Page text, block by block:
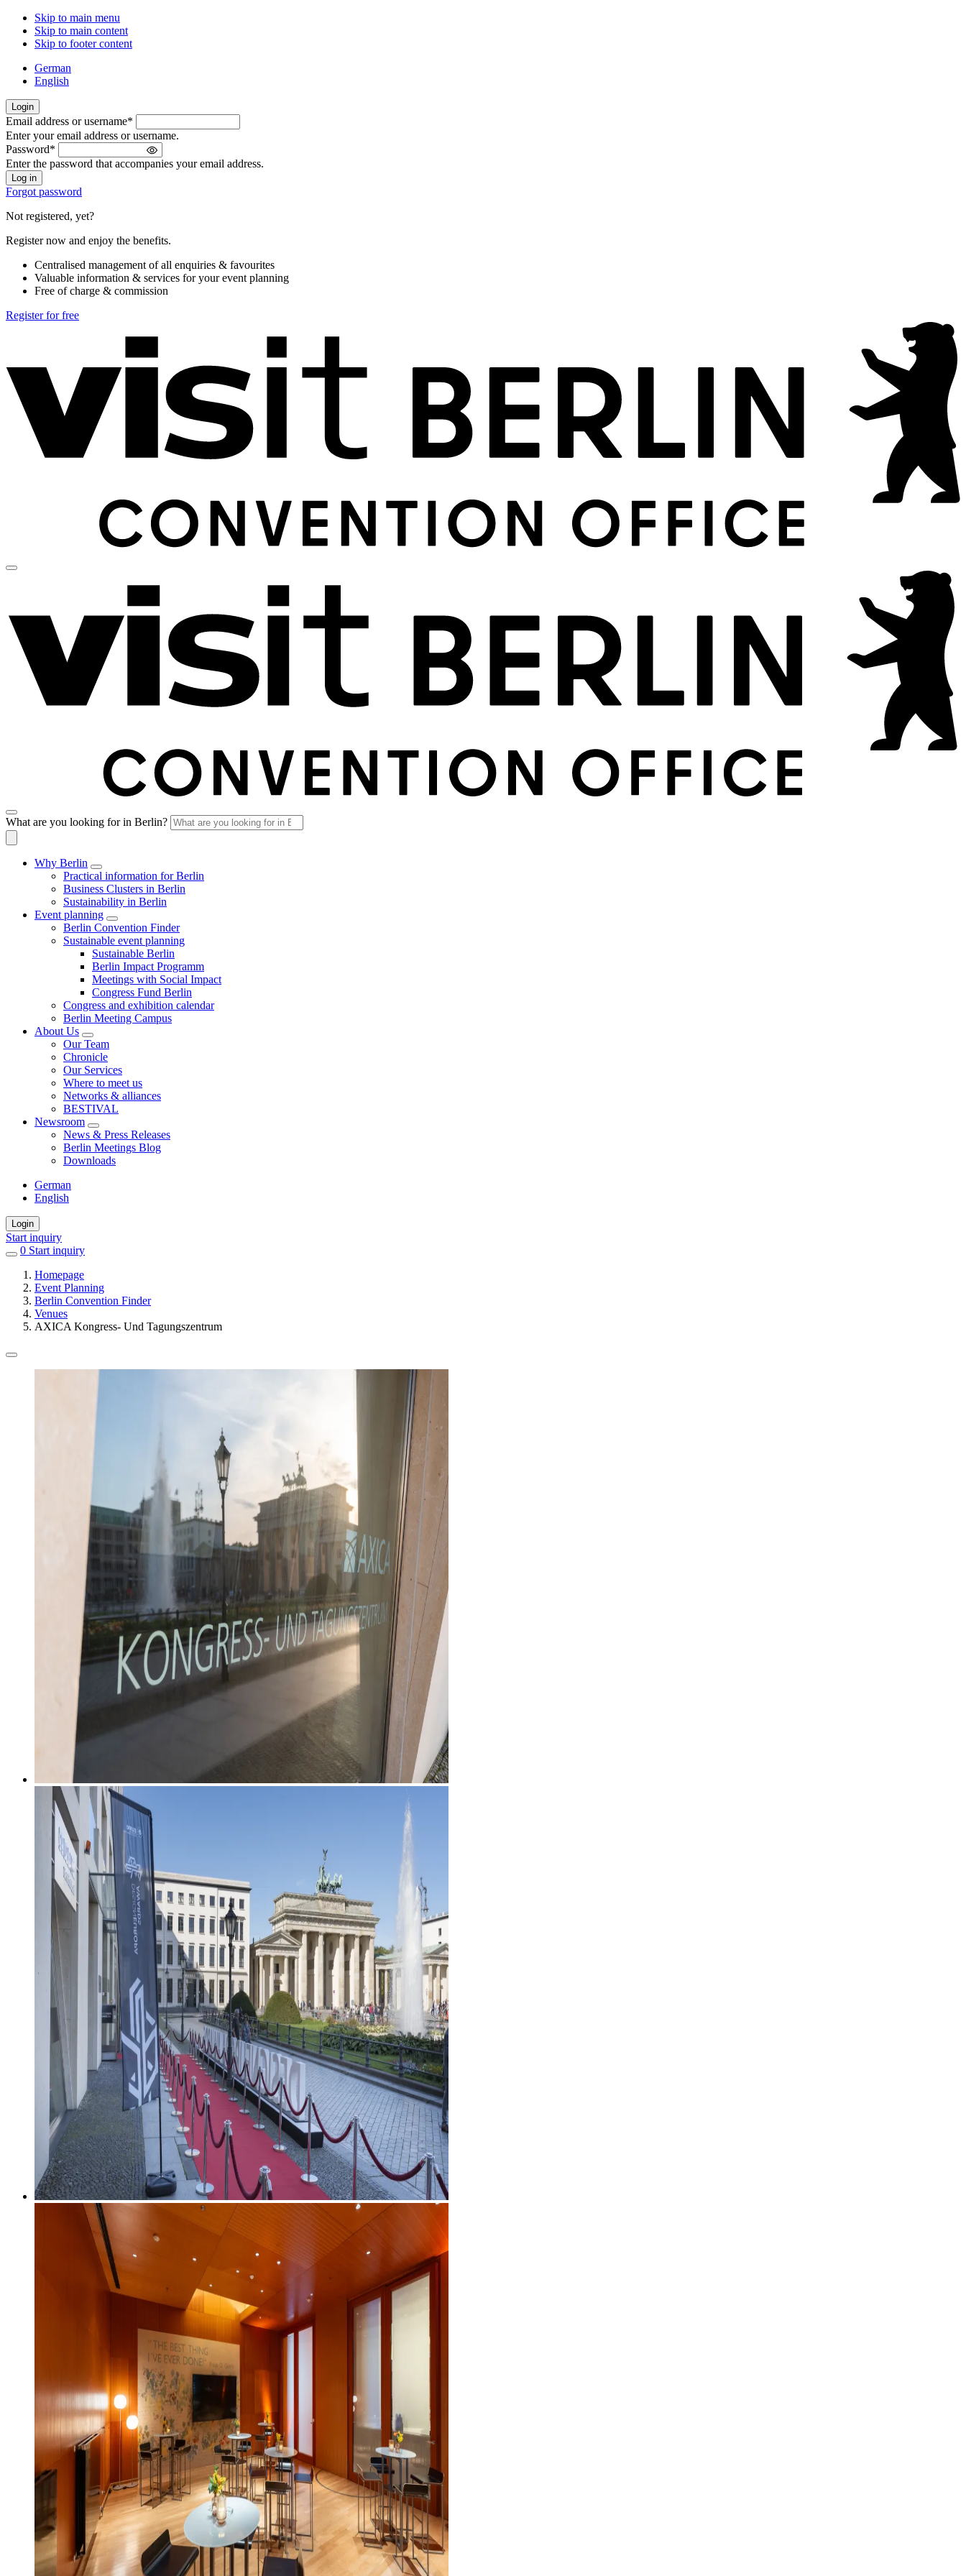
Skip to main menu
Skip to main content
Skip to footer content
German
English
Login
Welcome
back!
Please
sign
in
Email address or username*
Enter your email address or username.
Password*
Enter the password that accompanies your email address.
Forgot password
Not registered, yet?
Register now and enjoy the benefits.
Centralised management of all enquiries & favourites
Valuable information & services for your event planning
Free of charge & commission
Register for free
What are you looking for in Berlin?
Why Berlin
Practical information for Berlin
Business Clusters in Berlin
Sustainability in Berlin
Event planning
Berlin Convention Finder
Sustainable event planning
Sustainable Berlin
Berlin Impact Programm
Meetings with Social Impact
Congress Fund Berlin
Congress and exhibition calendar
Berlin Meeting Campus
About Us
Our Team
Chronicle
Our Services
Where to meet us
Networks & alliances
BESTIVAL
Newsroom
News & Press Releases
Berlin Meetings Blog
Downloads
German
English
Login
Start inquiry
0 items
favorites
Start inquiry
Homepage
Event Planning
Berlin Convention Finder
Venues
AXICA Kongress- Und Tagungszentrum